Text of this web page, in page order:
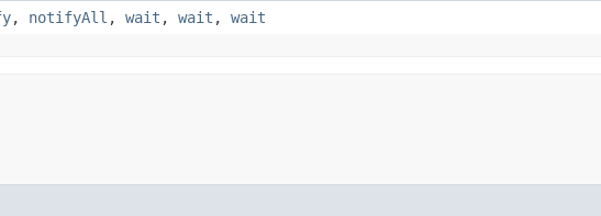
, notifyAll , wait , wait , wait